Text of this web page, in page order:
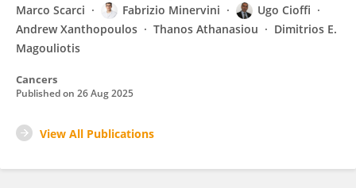
Marco Scarci
Fabrizio Minervini
Ugo Cioffi
Andrew Xanthopoulos
Thanos Athanasiou
Dimitrios E.
Magouliotis
Cancers
Published on 26 Aug 2025
View All Publications